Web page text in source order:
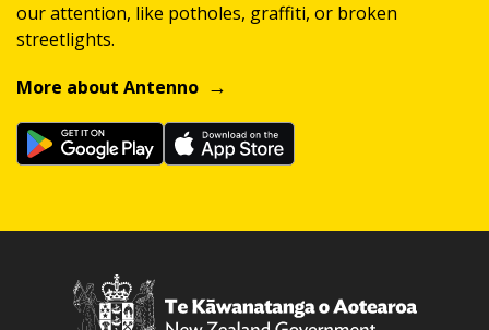
our attention, like potholes, graffiti, or broken
streetlights.
More about Antenno